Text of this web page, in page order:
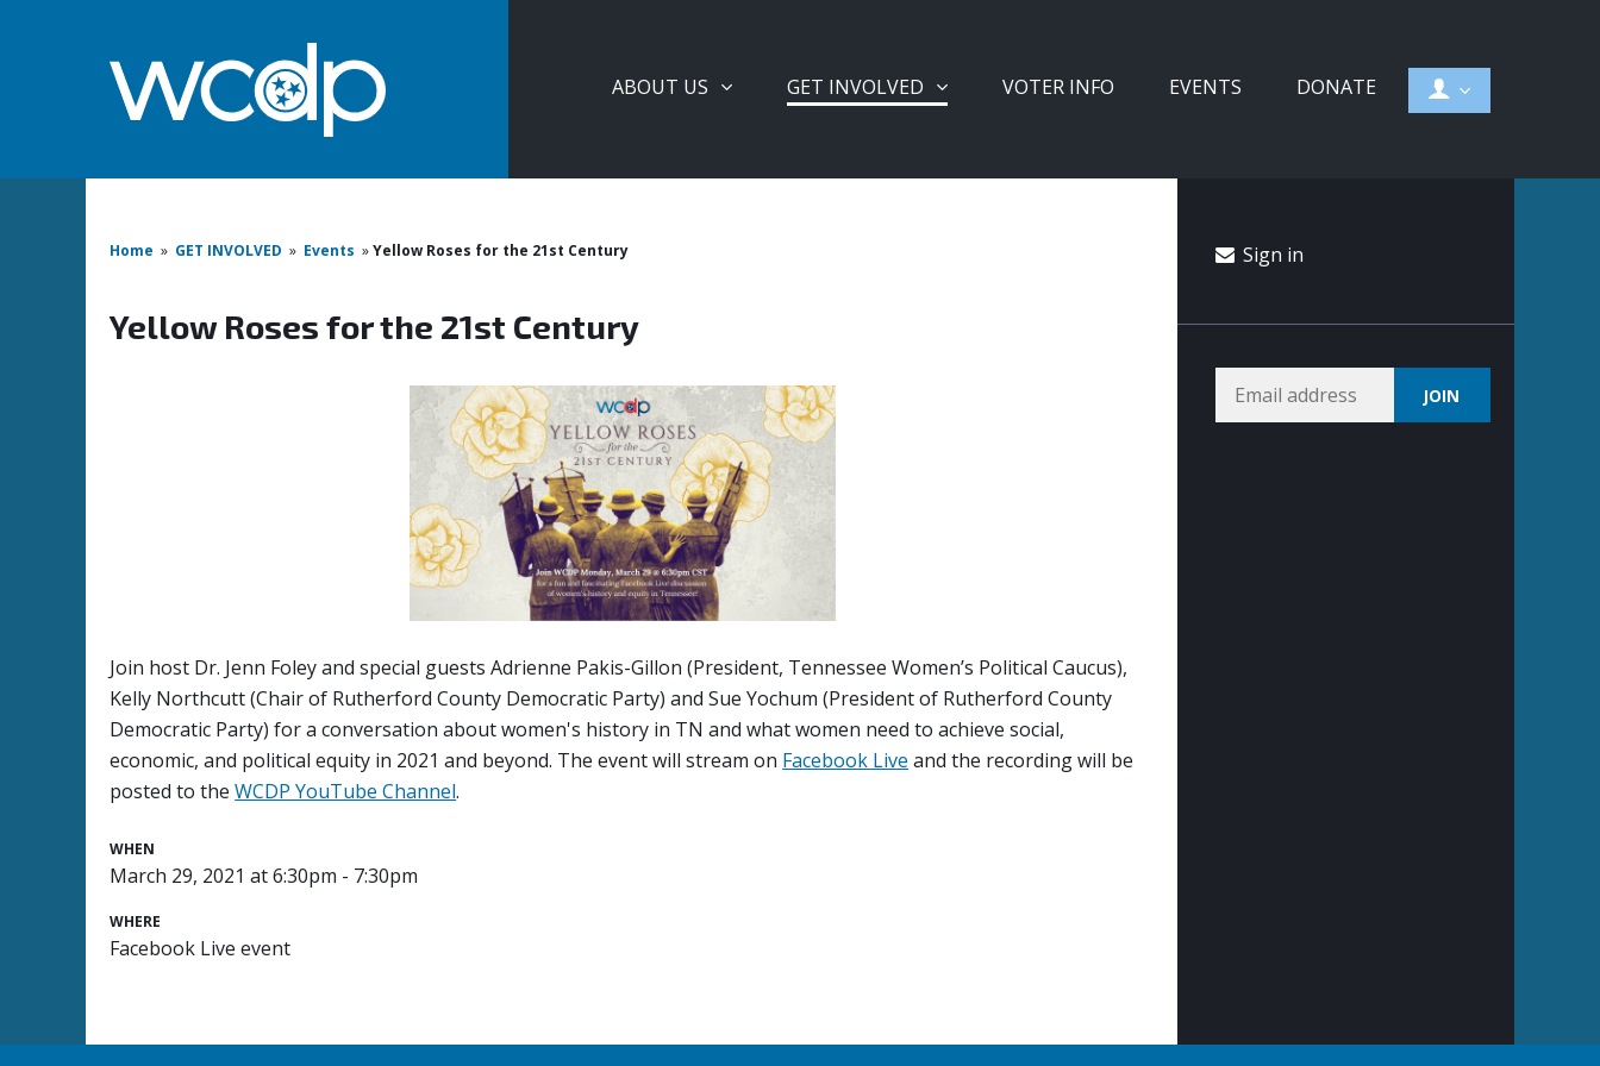
ABOUT US GET INVOLVED VOTER INFO EVENTS DONATE
Home » GET INVOLVED » Events »Yellow Roses for the 21st Century
Yellow Roses for the 21st Century
Join host Dr. Jenn Foley and special guests Adrienne Pakis-Gillon (President, Tennessee Women’s Political Caucus),
Kelly Northcutt (Chair of Rutherford County Democratic Party) and Sue Yochum (President of Rutherford County
Democratic Party) for a conversation about women's history in TN and what women need to achieve social,
economic, and political equity in 2021 and beyond. The event will stream on Facebook Live and the recording will be
posted to theWCDP YouTube Channel.
WHEN
March 29, 2021 at 6:30pm - 7:30pm
WHERE
Facebook Live event
Sign in